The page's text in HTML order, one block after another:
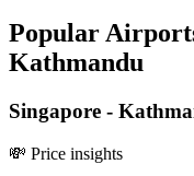
Popular
Kathmandu
Singapore -
💸 Price insights